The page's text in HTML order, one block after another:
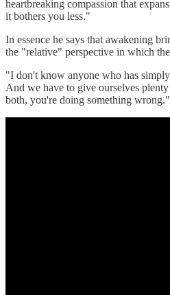
heartbreaking compassion that
it bothers you less."
In essence he says that awakening
the "relative" perspective in which
"I don't know anyone who has
And we have to give ourselves
both, you're doing something wrong."